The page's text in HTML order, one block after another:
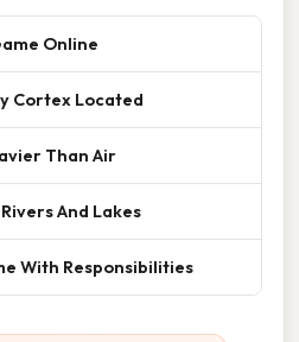
Online
Cortex Located
Than Air
And Lakes
With Responsibilities